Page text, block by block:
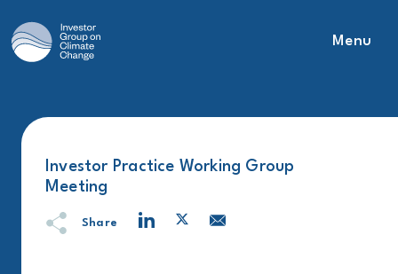
Main Navigation
Menu
Investor Practice Working Group
Meeting
Share